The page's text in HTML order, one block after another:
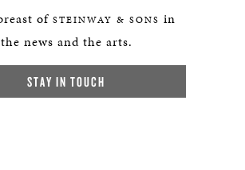
of STEINWAY & SONS in
the news and the arts.
STAY IN TOUCH